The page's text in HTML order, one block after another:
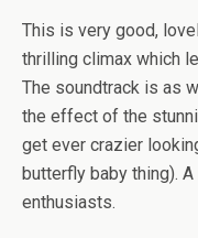
This is very good,
thrilling climax which
The soundtrack is as
the effect of the
get ever crazier
butterfly baby thing).
enthusiasts.